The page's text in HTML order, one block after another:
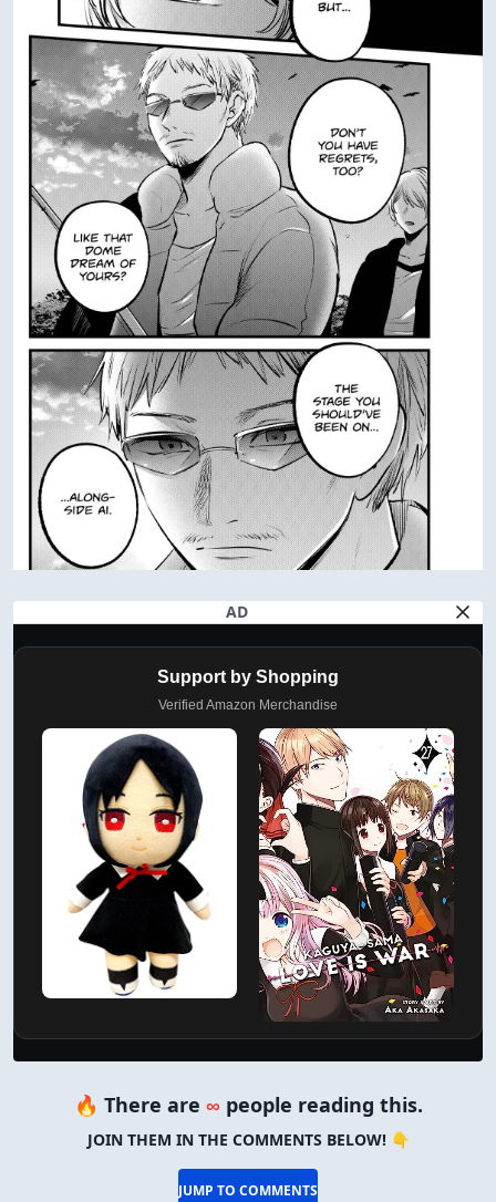
AD
Support by Shopping
Verified Amazon Merchandise
🔥 There are ∞ people reading this.
JOIN THEM IN THE COMMENTS BELOW! 👇
JUMP TO COMMENTS